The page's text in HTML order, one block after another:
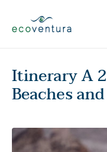
Itinerary A
Beaches